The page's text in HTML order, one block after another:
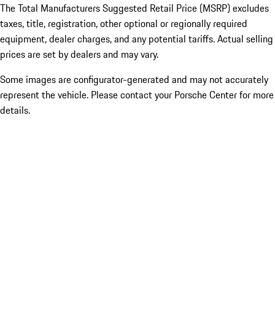
The Total Manufacturers Suggested Retail Price (MSRP) excludes
taxes, title, registration, other optional or regionally required
equipment, dealer charges, and any potential tariffs. Actual selling
prices are set by dealers and may vary.
Some images are configurator-generated and may not accurately
represent the vehicle. Please contact your Porsche Center for more
details.